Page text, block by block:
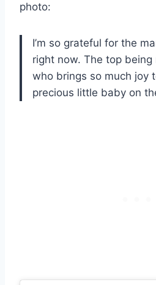
photo:
I’m so grateful for the
right now. The top
who brings so much joy
precious little baby on